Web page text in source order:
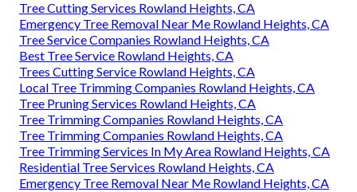
Tree Cutting Services Rowland Heights, CA
Emergency Tree Removal Near Me Rowland Heights, CA
Tree Service Companies Rowland Heights, CA
Best Tree Service Rowland Heights, CA
Trees Cutting Service Rowland Heights, CA
Local Tree Trimming Companies Rowland Heights, CA
Tree Pruning Services Rowland Heights, CA
Tree Trimming Companies Rowland Heights, CA
Tree Trimming Companies Rowland Heights, CA
Tree Trimming Services In My Area Rowland Heights, CA
Residential Tree Services Rowland Heights, CA
Emergency Tree Removal Near Me Rowland Heights, CA